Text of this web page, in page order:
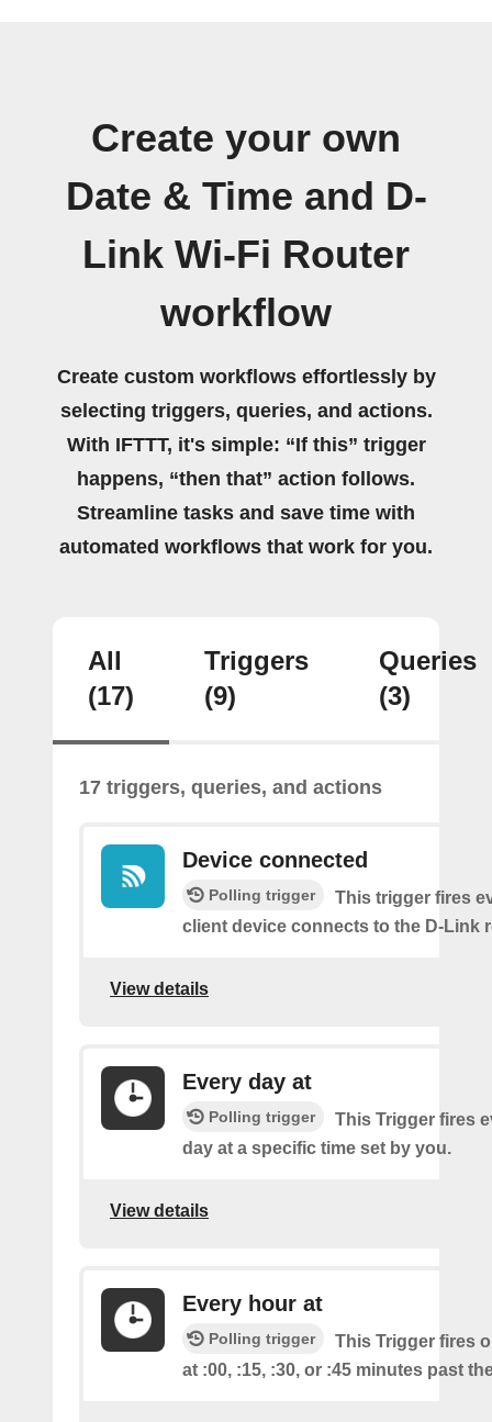
Create your own
Date & Time and D-
Link Wi-Fi Router
workflow
Create custom workflows effortlessly by
selecting triggers, queries, and actions.
With IFTTT, it's simple: “If this” trigger
happens, “then that” action follows.
Streamline tasks and save time with
automated workflows that work for you.
All
(17)
Triggers
(9)
Queries
(3)
17 triggers, queries, and actions
Device connected
Polling trigger
This trigger fires
client device connects to the D-Link
View details
Every day at
Polling trigger
This Trigger fires
day at a specific time set by you.
View details
Every hour at
Polling trigger
This Trigger fires
at :00, :15, :30, or :45 minutes past